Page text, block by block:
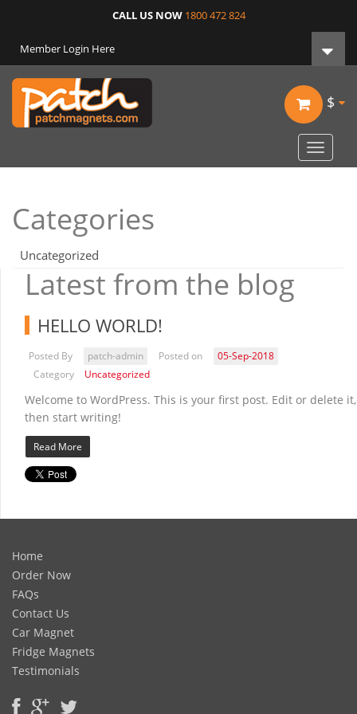
CALL US NOW 1800 472 824
Member Login Here
$
Toggle
Categories
Uncategorized
Latest from the blog
HELLO WORLD!
Posted By patch-admin Posted on
05-Sep-2018
Category
Uncategorized
Welcome to WordPress. This is your first post. Edit or delete it,
then start writing!
Read More
Home
Order Now
FAQs
Contact Us
Car Magnet
Fridge Magnets
Testimonials